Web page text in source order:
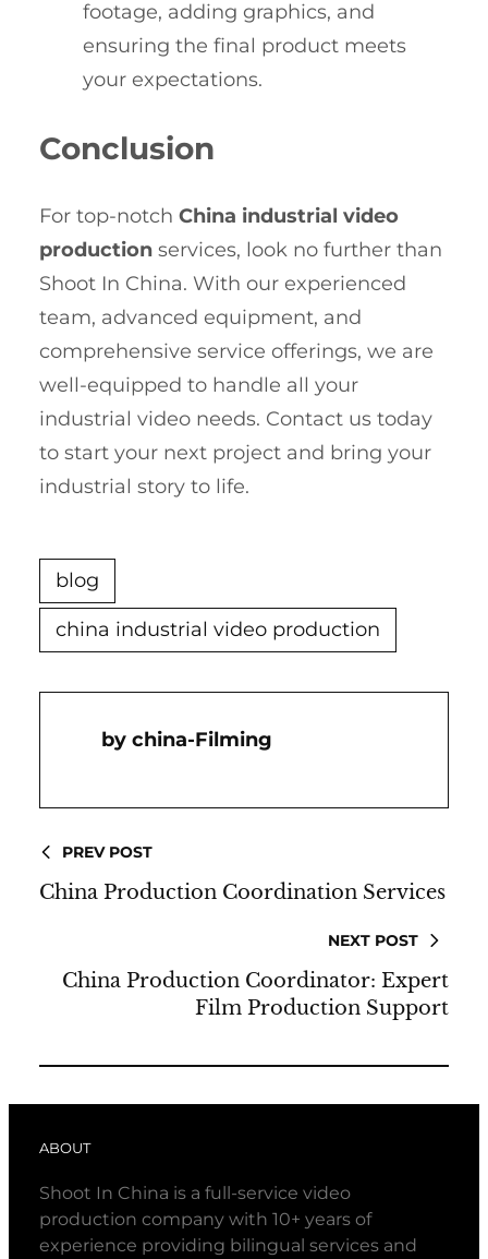
footage, adding graphics, and
ensuring the final product meets
your expectations.
Conclusion
For top-notch China industrial video
production services, look no further than
Shoot In China. With our experienced
team, advanced equipment, and
comprehensive service offerings, we are
well-equipped to handle all your
industrial video needs. Contact us today
to start your next project and bring your
industrial story to life.
blog
china industrial video production
China-Filming
PREV POST
China Production Coordination Services
NEXT POST
China Production Coordinator: Expert
Film Production Support
ABOUT
Shoot In China is a full-service video
production company with 10+ years of
experience providing bilingual services and